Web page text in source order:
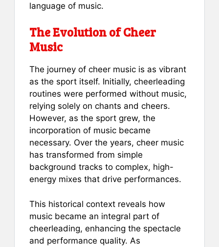
language of music.
The Evolution of Cheer
Music
The journey of cheer music is as vibrant
as the sport itself. Initially, cheerleading
routines were performed without music,
relying solely on chants and cheers.
However, as the sport grew, the
incorporation of music became
necessary. Over the years, cheer music
has transformed from simple
background tracks to complex, high-
energy mixes that drive performances.
This historical context reveals how
music became an integral part of
cheerleading, enhancing the spectacle
and performance quality. As